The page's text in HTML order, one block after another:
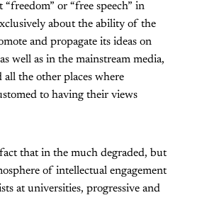
or “free speech” in
about the ability of the
and propagate its ideas on
well as in the mainstream media,
all the other places where
to having their views
that in the much degraded, but
of intellectual engagement
at universities, progressive and